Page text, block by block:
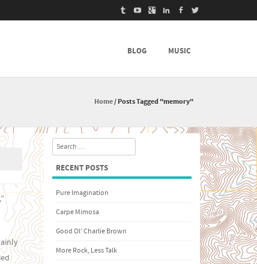
BLOG MUSIC
Home/Posts Tagged "memory"
Search
RECENT POSTS
Pure Imagination
Carpe Mimosa
Good Ol’ Charlie Brown
More Rock, Less Talk